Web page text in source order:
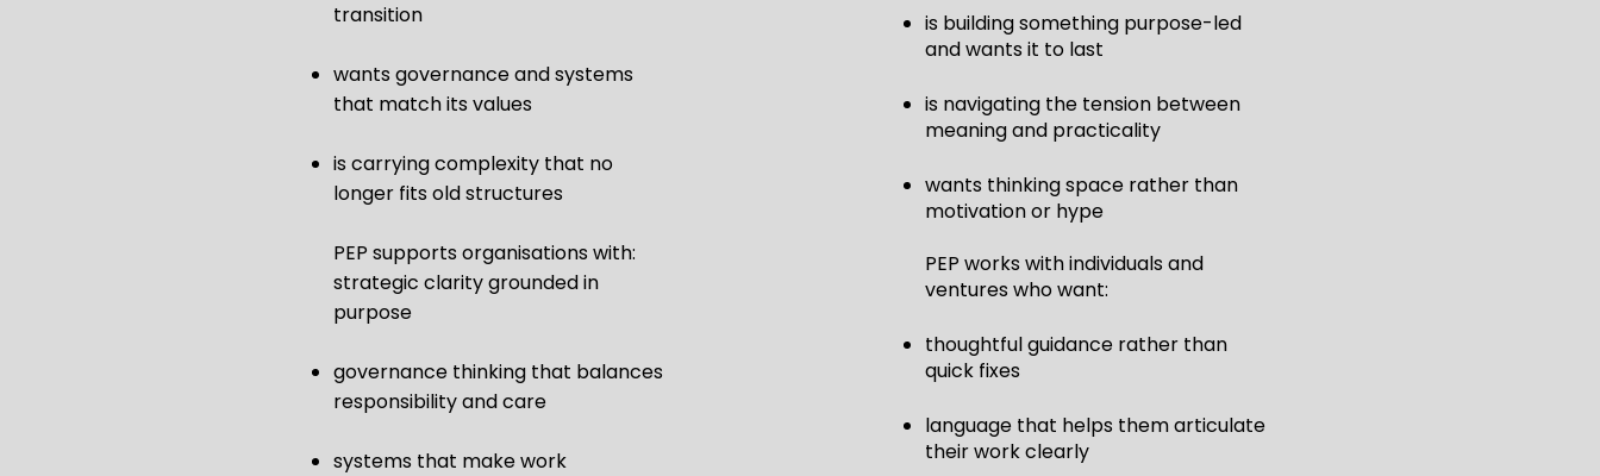
transition
wants governance and systems
that match its values
is carrying complexity that no
longer fits old structures
PEP supports organisations with:
strategic clarity grounded in
purpose
governance thinking that balances
responsibility and care
systems that make work
is building something purpose-led
and wants it to last
is navigating the tension between
meaning and practicality
wants thinking space rather than
motivation or hype
PEP works with individuals and
ventures who want:
thoughtful guidance rather than
quick fixes
language that helps them articulate
their work clearly